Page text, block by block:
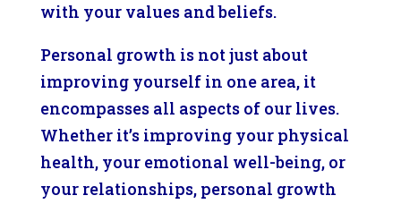
with your values and beliefs.
Personal growth is not just about
improving yourself in one area, it
encompasses all aspects of our lives.
Whether it’s improving your physical
health, your emotional well-being, or
your relationships, personal growth